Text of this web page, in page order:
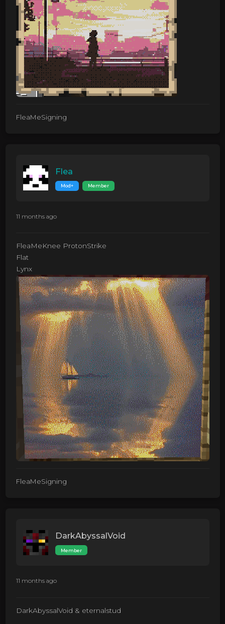
FleaMeSigning
Flea
Mod+ Member
11 months ago
FleaMeKnee ProtonStrike
Flat
Lynx
FleaMeSigning
DarkAbyssalVoid
Member
11 months ago
DarkAbyssalVoid & eternalstud